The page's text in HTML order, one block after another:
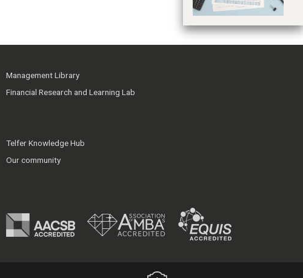
Management Library
Financial Research and Learning Lab
Telfer Knowledge Hub
Our community